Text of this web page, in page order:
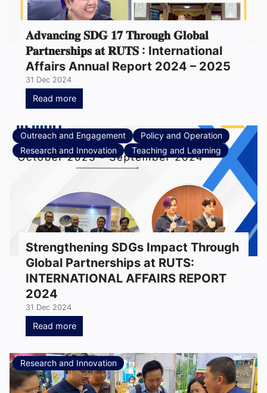
𝐀𝐝𝐯𝐚𝐧𝐜𝐢𝐧𝐠 𝐒𝐃𝐆 𝟏𝟕 𝐓𝐡𝐫𝐨𝐮𝐠𝐡 𝐆𝐥𝐨𝐛𝐚𝐥
𝐏𝐚𝐫𝐭𝐧𝐞𝐫𝐬𝐡𝐢𝐩𝐬 𝐚𝐭 𝐑𝐔𝐓𝐒 : International
Affairs Annual Report 2024 – 2025
31 Dec 2024
Read more
Outreach and Engagement
Policy and Operation
Research and Innovation
Teaching and Learning
Strengthening SDGs Impact Through
Global Partnerships at RUTS:
INTERNATIONAL AFFAIRS REPORT
2024
31 Dec 2024
Read more
Research and Innovation